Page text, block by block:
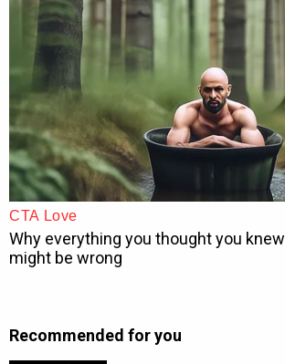
Recommended for you